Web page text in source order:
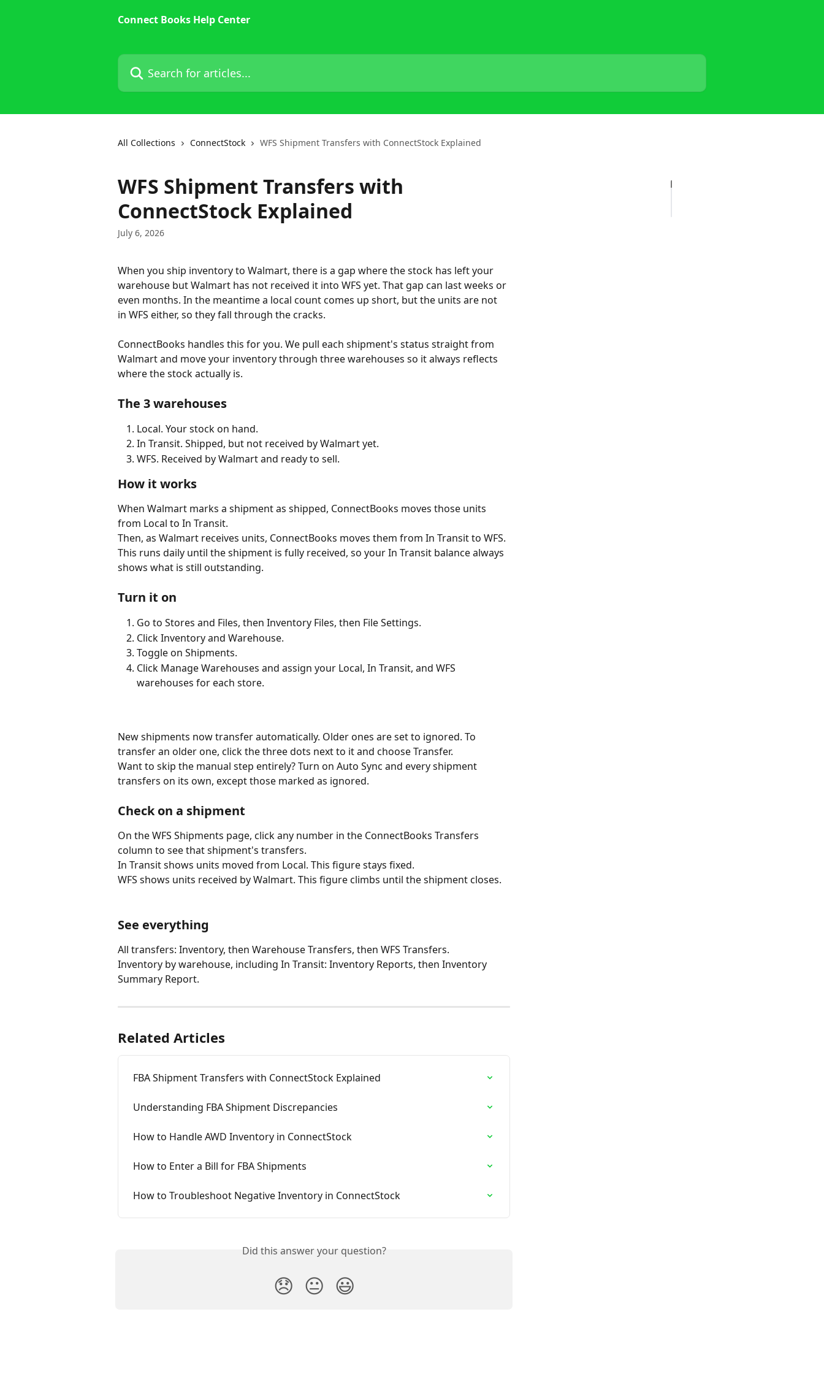
Connect Books Help Center
Search for articles...
All Collections ConnectStock WFS Shipment Transfers with ConnectStock Explained
WFS Shipment Transfers with
ConnectStock Explained
July 6, 2026
When you ship inventory to Walmart, there is a gap where the stock has left your
warehouse but Walmart has not received it into WFS yet. That gap can last weeks or
even months. In the meantime a local count comes up short, but the units are not
in WFS either, so they fall through the cracks.
ConnectBooks handles this for you. We pull each shipment's status straight from
Walmart and move your inventory through three warehouses so it always reflects
where the stock actually is.
The 3 warehouses
Local. Your stock on hand.
In Transit. Shipped, but not received by Walmart yet.
WFS. Received by Walmart and ready to sell.
How it works
When Walmart marks a shipment as shipped, ConnectBooks moves those units
from Local to In Transit.
Then, as Walmart receives units, ConnectBooks moves them from In Transit to WFS.
This runs daily until the shipment is fully received, so your In Transit balance always
shows what is still outstanding.
Turn it on
Go to Stores and Files, then Inventory Files, then File Settings.
Click Inventory and Warehouse.
Toggle on Shipments.
Click Manage Warehouses and assign your Local, In Transit, and WFS
warehouses for each store.
New shipments now transfer automatically. Older ones are set to ignored. To
transfer an older one, click the three dots next to it and choose Transfer.
Want to skip the manual step entirely? Turn on Auto Sync and every shipment
transfers on its own, except those marked as ignored.
Check on a shipment
On the WFS Shipments page, click any number in the ConnectBooks Transfers
column to see that shipment's transfers.
In Transit shows units moved from Local. This figure stays fixed.
WFS shows units received by Walmart. This figure climbs until the shipment closes.
See everything
All transfers: Inventory, then Warehouse Transfers, then WFS Transfers.
Inventory by warehouse, including In Transit: Inventory Reports, then Inventory
Summary Report.
Related Articles
FBA Shipment Transfers with ConnectStock Explained
Understanding FBA Shipment Discrepancies
How to Handle AWD Inventory in ConnectStock
How to Enter a Bill for FBA Shipments
How to Troubleshoot Negative Inventory in ConnectStock
Did this answer your question?
😞 😐 😃